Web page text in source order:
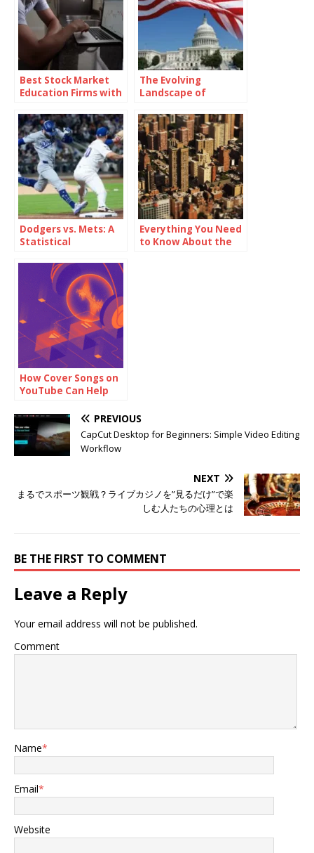
Best Stock Market
Education Firms with
Simulation
The Evolving
Landscape of
Deep Dive
Dodgers vs. Mets: A
Statistical
Everything You Need
to Know About the
How Cover Songs on
YouTube Can Help
PREVIOUS
CapCut Desktop for Beginners: Simple Video Editing
Workflow
NEXT
まるでスポーツ観戦？ライブカジノを”見るだけ”で楽
しむ人たちの心理とは
BE THE FIRST TO COMMENT
Leave a Reply
Your email address will not be published.
Comment
Name*
Email*
Website